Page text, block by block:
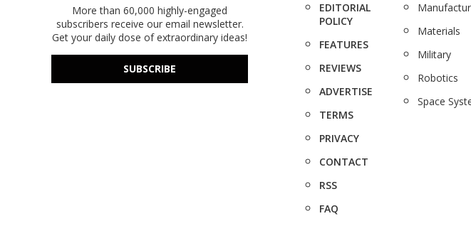
More than 60,000 highly-engaged
subscribers receive our email newsletter.
Get your daily dose of extraordinary ideas!
SUBSCRIBE
EDITORIAL
POLICY
FEATURES
REVIEWS
ADVERTISE
TERMS
PRIVACY
CONTACT
RSS
FAQ
Materials
Military
Robotics
Space